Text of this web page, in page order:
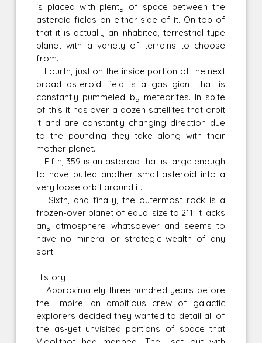
is placed with plenty of space between the
asteroid fields on either side of it. On top of
that it is actually an inhabited, terrestrial-type
planet with a variety of terrains to choose
from.
Fourth, just on the inside portion of the next
broad asteroid field is a gas giant that is
constantly pummeled by meteorites. In spite
of this it has over a dozen satellites that orbit
it and are constantly changing direction due
to the pounding they take along with their
mother planet.
Fifth, 359 is an asteroid that is large enough
to have pulled another small asteroid into a
very loose orbit around it.
Sixth, and finally, the outermost rock is a
frozen-over planet of equal size to 211. It lacks
any atmosphere whatsoever and seems to
have no mineral or strategic wealth of any
sort.
History
Approximately three hundred years before
the Empire, an ambitious crew of galactic
explorers decided they wanted to detail all of
the as-yet unvisited portions of space that